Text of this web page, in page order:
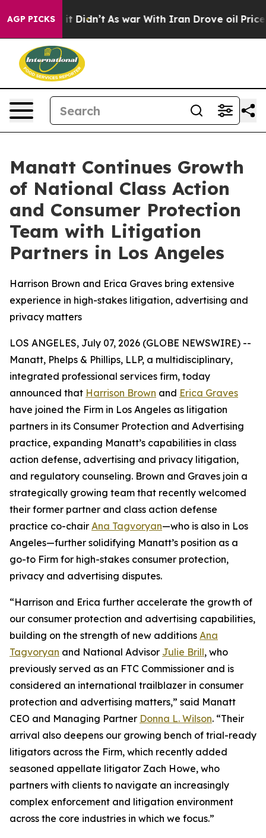
AGP PICKS
it Didn’t As war With Iran Drove oil Prices
Manatt Continues Growth
of National Class Action
and Consumer Protection
Team with Litigation
Partners in Los Angeles
Harrison Brown and Erica Graves bring extensive
experience in high-stakes litigation, advertising and
privacy matters
LOS ANGELES, July 07, 2026 (GLOBE NEWSWIRE) --
Manatt, Phelps & Phillips, LLP, a multidisciplinary,
integrated professional services firm, today
announced that Harrison Brown and Erica Graves
have joined the Firm in Los Angeles as litigation
partners in its Consumer Protection and Advertising
practice, expanding Manatt’s capabilities in class
action defense, advertising and privacy litigation,
and regulatory counseling. Brown and Graves join a
strategically growing team that recently welcomed
their former partner and class action defense
practice co-chair Ana Tagvoryan—who is also in Los
Angeles—further solidifying Manatt’s position as a
go-to Firm for high-stakes consumer protection,
privacy and advertising disputes.
“Harrison and Erica further accelerate the growth of
our consumer protection and advertising capabilities,
building on the strength of new additions Ana
Tagvoryan and National Advisor Julie Brill, who
previously served as an FTC Commissioner and is
considered an international trailblazer in consumer
protection and advertising matters,” said Manatt
CEO and Managing Partner Donna L. Wilson. “Their
arrival also deepens our growing bench of trial-ready
litigators across the Firm, which recently added
seasoned appellate litigator Zach Howe, who
partners with clients to navigate an increasingly
complex enforcement and litigation environment
across the core industries in which we focus.”